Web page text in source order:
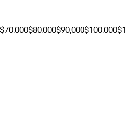
$70,000$80,000$90,000$100,000